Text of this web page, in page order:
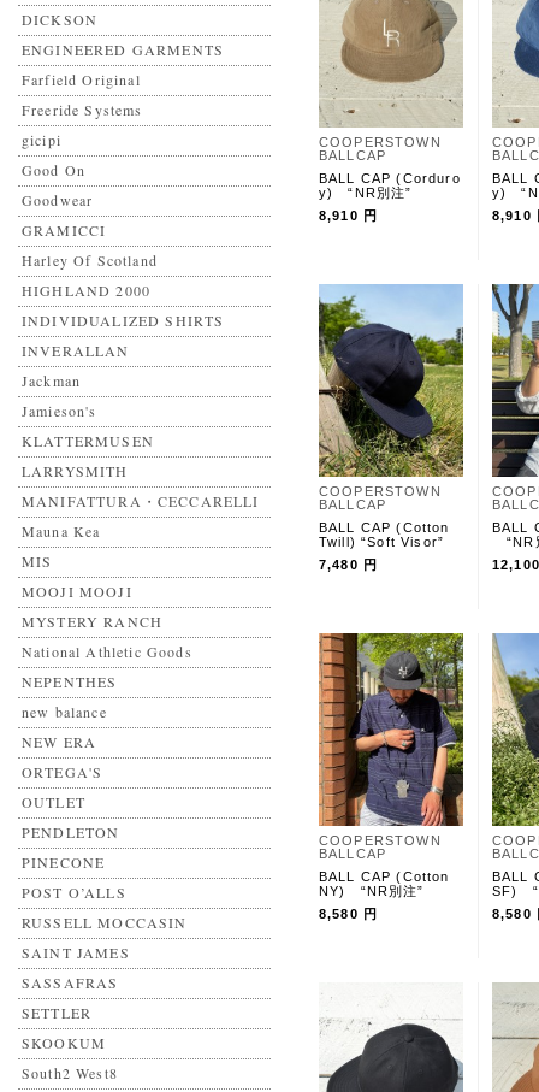
DICKSON
ENGINEERED GARMENTS
Farfield Original
Freeride Systems
gicipi
Good On
Goodwear
GRAMICCI
Harley Of Scotland
HIGHLAND 2000
INDIVIDUALIZED SHIRTS
INVERALLAN
Jackman
Jamieson's
KLATTERMUSEN
LARRYSMITH
MANIFATTURA・CECCARELLI
Mauna Kea
MIS
MOOJI MOOJI
MYSTERY RANCH
National Athletic Goods
NEPENTHES
new balance
NEW ERA
ORTEGA'S
OUTLET
PENDLETON
PINECONE
POST O’ALLS
RUSSELL MOCCASIN
SAINT JAMES
SASSAFRAS
SETTLER
SKOOKUM
South2 West8
COOPERSTOWN
BALLCAP
BALL CAP (Corduro
y) “NR別注”
8,910 円
BALL
y)
8,910
COOPERSTOWN
BALLCAP
BALL CAP (Cotton
Twill) “Soft Visor”
7,480 円
BALL
“NR
COOPERSTOWN
BALLCAP
BALL CAP (Cotton
NY) “NR別注”
8,580 円
BALL
SF)
8,580